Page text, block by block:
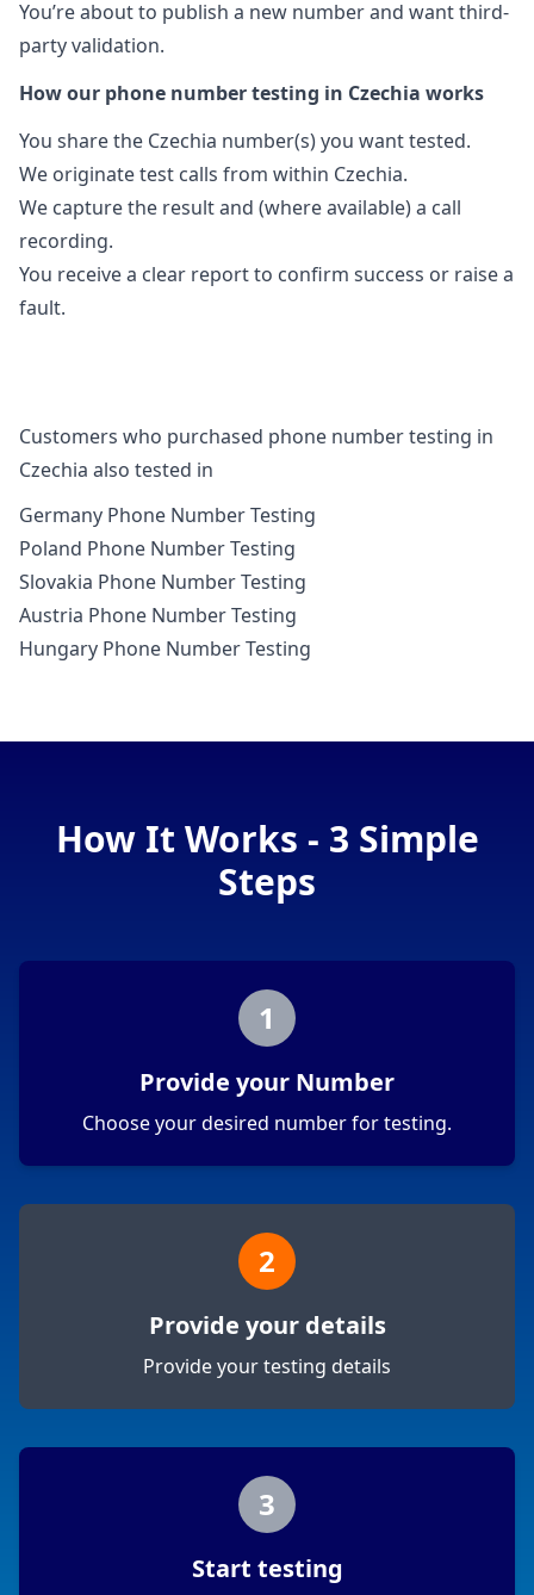
You’re about to publish a new number and want third-
party validation.
How our phone number testing in Czechia works
You share the Czechia number(s) you want tested.
We originate test calls from within Czechia.
We capture the result and (where available) a call
recording.
You receive a clear report to confirm success or raise a
fault.
Customers who purchased phone number testing in
Czechia also tested in
Germany Phone Number Testing
Poland Phone Number Testing
Slovakia Phone Number Testing
Austria Phone Number Testing
Hungary Phone Number Testing
How It Works - 3 Simple
Steps
1
Provide your Number
Choose your desired number for testing.
2
Provide your details
Provide your testing details
3
Start testing